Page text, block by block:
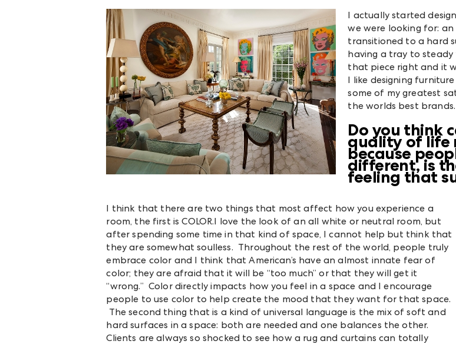
I actually started
we were looking for:
transitioned to a hard
having a tray to
that piece right and it
I like designing
some of my greatest
the worlds best brands.
Do you think
quality of life
because
different, is
feeling that
I think that there are two things that most affect how you experience a
room, the first is COLOR.I love the look of an all white or neutral room, but
after spending some time in that kind of space, I cannot help but think that
they are somewhat soulless. Throughout the rest of the world, people truly
embrace color and I think that American’s have an almost innate fear of
color; they are afraid that it will be “too much” or that they will get it
“wrong.” Color directly impacts how you feel in a space and I encourage
people to use color to help create the mood that they want for that space.
The second thing that is a kind of universal language is the mix of soft and
hard surfaces in a space: both are needed and one balances the other.
Clients are always so shocked to see how a rug and curtains can totally